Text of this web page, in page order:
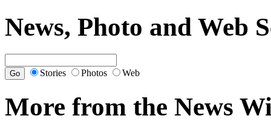
News, Photo and Web
Stories Photos Web
More from the News